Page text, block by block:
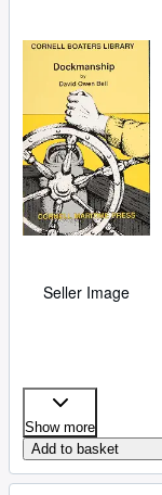
Seller Image
Show more
Add to basket